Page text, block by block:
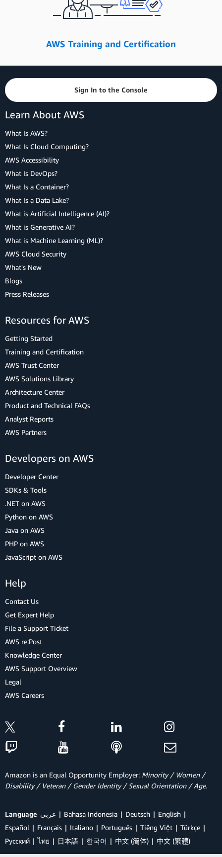
AWS Training and Certification
Sign In to the Console
Learn About AWS
What Is AWS?
What Is Cloud Computing?
AWS Accessibility
What Is DevOps?
What Is a Container?
What Is a Data Lake?
What is Artificial Intelligence (AI)?
What is Generative AI?
What is Machine Learning (ML)?
AWS Cloud Security
What's New
Blogs
Press Releases
Resources for AWS
Getting Started
Training and Certification
AWS Trust Center
AWS Solutions Library
Architecture Center
Product and Technical FAQs
Analyst Reports
AWS Partners
Developers on AWS
Developer Center
SDKs & Tools
.NET on AWS
Python on AWS
Java on AWS
PHP on AWS
JavaScript on AWS
Help
Contact Us
Get Expert Help
File a Support Ticket
AWS re:Post
Knowledge Center
AWS Support Overview
Legal
AWS Careers
Amazon is an Equal Opportunity Employer: Minority / Women /
Disability / Veteran / Gender Identity / Sexual Orientation / Age.
Language عربي Bahasa Indonesia Deutsch
English
Español
Français Italiano Português Tiếng Việt
Türkçe
Ρусский
ไทย 日本語 한국어 中文 (简体) 中文 (繁體)